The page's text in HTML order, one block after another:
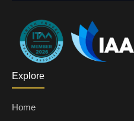
Explore
Home